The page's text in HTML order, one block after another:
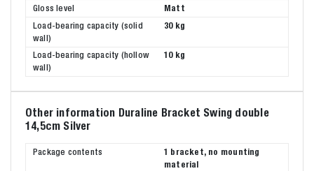
Gloss level
Matt
Load-bearing capacity (solid
wall)
30 kg
Load-bearing capacity (hollow
wall)
10 kg
Other information Duraline Bracket Swing double
14,5cm Silver
Package contents
1 bracket, no mounting
material